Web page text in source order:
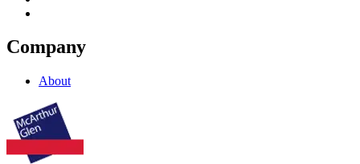
Company
About